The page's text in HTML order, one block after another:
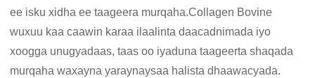
ee isku xidha ee taageera murqaha.Collagen Bovine
wuxuu kaa caawin karaa ilaalinta daacadnimada iyo
xoogga unugyadaas, taas oo iyaduna taageerta shaqada
murqaha waxayna yaraynaysaa halista dhaawacyada.